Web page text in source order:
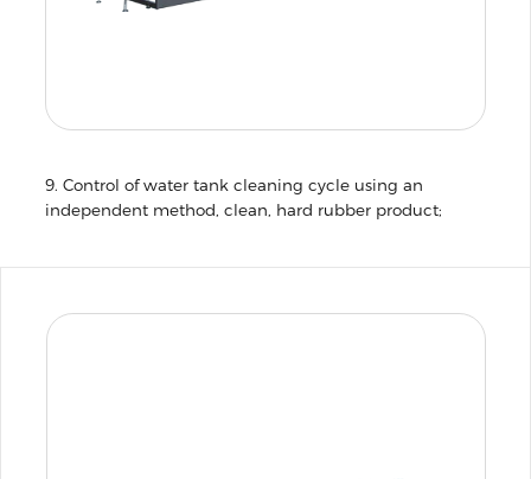
9. Control of water tank cleaning cycle using an
independent method, clean, hard rubber product;